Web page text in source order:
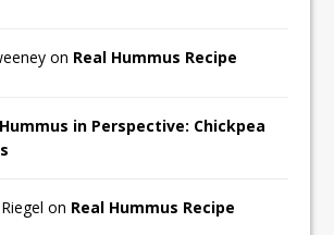
on Real Hummus Recipe
Hummus in Perspective: Chickpea
on Real Hummus Recipe